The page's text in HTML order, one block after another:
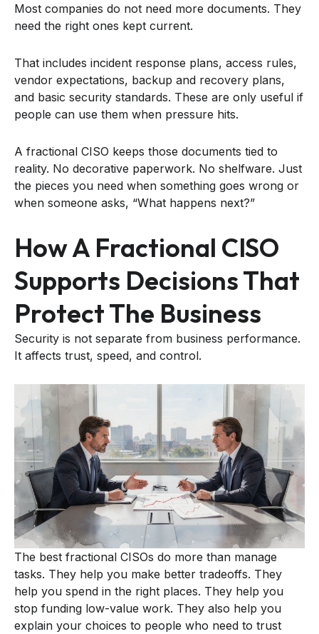
Most companies do not need more documents. They
need the right ones kept current.
That includes incident response plans, access rules,
vendor expectations, backup and recovery plans,
and basic security standards. These are only useful if
people can use them when pressure hits.
A fractional CISO keeps those documents tied to
reality. No decorative paperwork. No shelfware. Just
the pieces you need when something goes wrong or
when someone asks, “What happens next?”
How A Fractional CISO
Supports Decisions That
Protect The Business
Security is not separate from business performance.
It affects trust, speed, and control.
The best fractional CISOs do more than manage
tasks. They help you make better tradeoffs. They
help you spend in the right places. They help you
stop funding low-value work. They also help you
explain your choices to people who need to trust